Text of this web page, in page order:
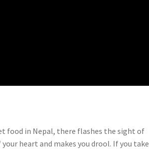
food in Nepal, there flashes the sight of
heart and makes you drool. If you take